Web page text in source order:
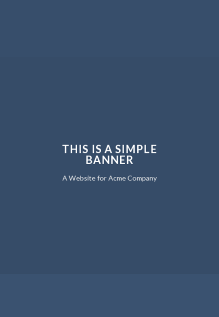
THIS IS A SIMPLE
BANNER
A Website for Acme Company